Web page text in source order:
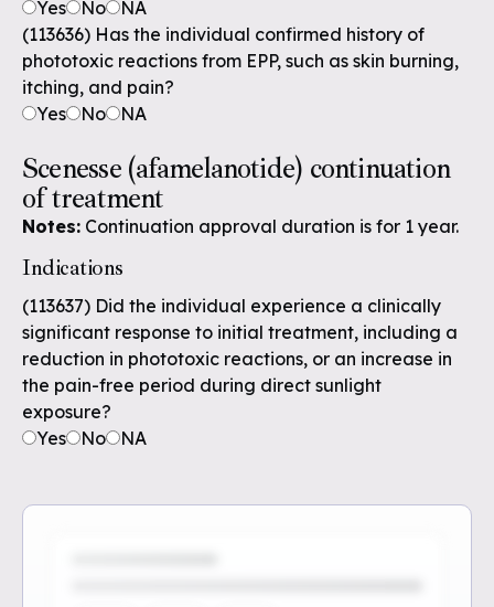
Yes
No
NA
(113636) Has the individual confirmed history of
phototoxic reactions from EPP, such as skin burning,
itching, and pain?
Yes
No NA
Scenesse (afamelanotide) continuation
of treatment
Notes: Continuation approval duration is for 1 year.
Indications
(113637) Did the individual experience a clinically
significant response to initial treatment, including a
reduction in phototoxic reactions, or an increase in
the pain-free period during direct sunlight
exposure?
Yes
No NA